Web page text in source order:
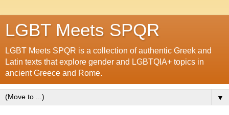
LGBT Meets SPQR
LGBT Meets SPQR is a collection of authentic Greek and
Latin texts that explore gender and LGBTQIA+ topics in
ancient Greece and Rome.
▼